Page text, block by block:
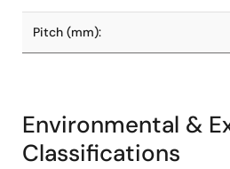
Pitch (mm):
Environmental &
Classifications